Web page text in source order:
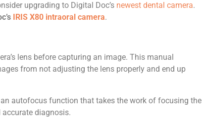
upgrading to Digital Doc’s newest dental camera.
IRIS X80 intraoral camera.
lens before capturing an image. This manual
from not adjusting the lens properly and end up
autofocus function that takes the work of focusing the
accurate diagnosis.